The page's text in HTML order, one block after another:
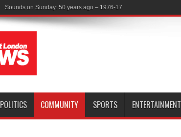
Driver cha
POLITICS COMMUNITY SPORTS ENTERTAINMENT